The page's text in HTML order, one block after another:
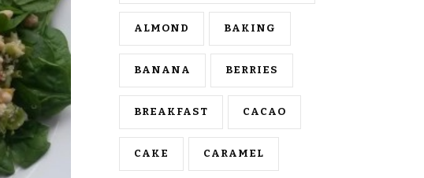
ALMOND BAKING
BANANA BERRIES
BREAKFAST CACAO
CAKE CARAMEL